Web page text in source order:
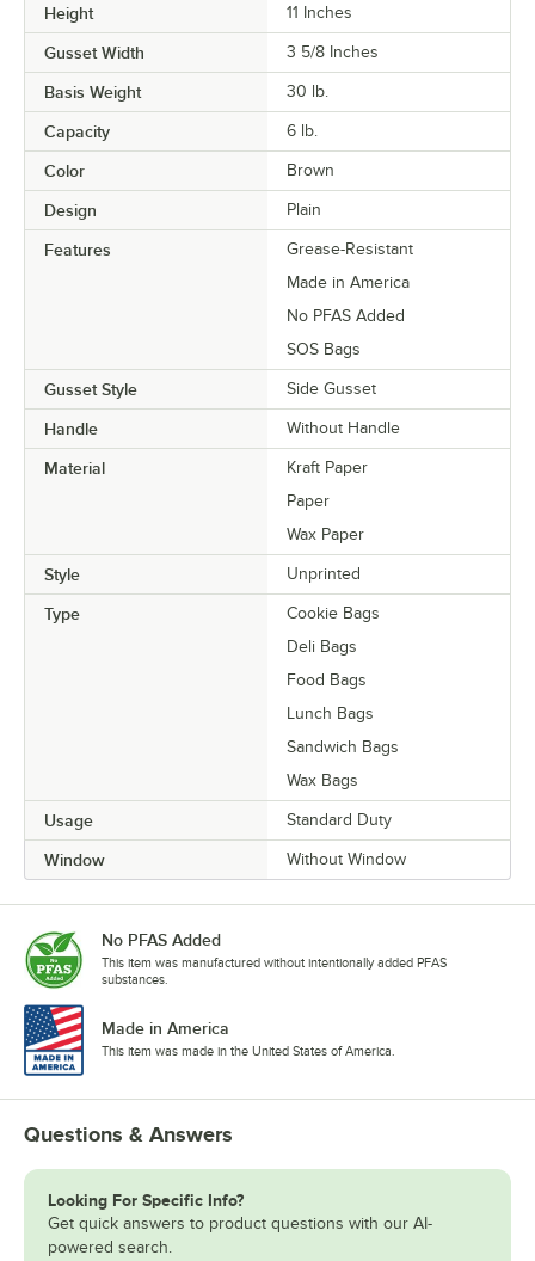
Height 11 Inches
Gusset Width 3 5/8 Inches
Basis Weight 30 lb.
Capacity 6 lb.
Color Brown
Design Plain
Features
Grease-Resistant
Made in America
No PFAS Added
SOS Bags
Gusset Style Side Gusset
Handle Without Handle
Material
Kraft Paper
Paper
Wax Paper
Style Unprinted
Type
Cookie Bags
Deli Bags
Food Bags
Lunch Bags
Sandwich Bags
Wax Bags
Usage Standard Duty
Window Without Window
No PFAS Added
This item was manufactured without intentionally added PFAS
substances.
Made in America
This item was made in the United States of America.
Questions & Answers
Looking For Specific Info?
Get quick answers to product questions with our AI-
powered search.